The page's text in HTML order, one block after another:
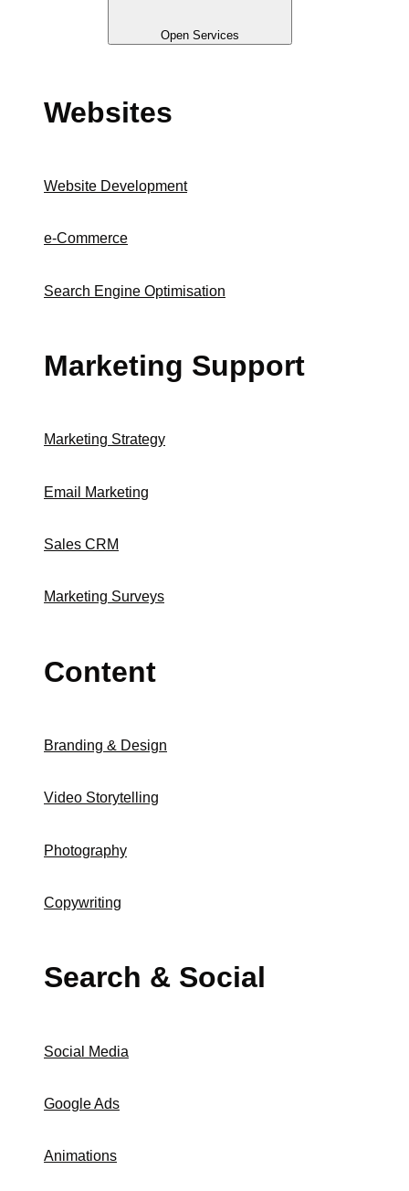
Open Services
Websites
Website Development
e-Commerce
Search Engine Optimisation
Marketing Support
Marketing Strategy
Email Marketing
Sales CRM
Marketing Surveys
Content
Branding & Design
Video Storytelling
Photography
Copywriting
Search & Social
Social Media
Google Ads
Animations